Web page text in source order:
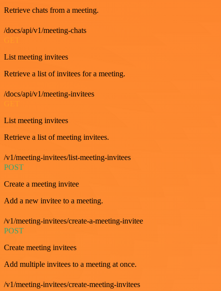
Retrieve chats from a meeting.
/docs/api/v1/meeting-chats
List meeting invitees
Retrieve a list of invitees for a meeting.
/docs/api/v1/meeting-invitees
List meeting invitees
Retrieve a list of meeting invitees.
/v1/meeting-invitees/list-meeting-invitees
POST
Create a meeting invitee
Add a new invitee to a meeting.
/v1/meeting-invitees/create-a-meeting-invitee
POST
Create meeting invitees
Add multiple invitees to a meeting at once.
/v1/meeting-invitees/create-meeting-invitees